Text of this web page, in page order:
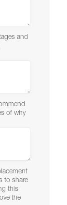
and
of why
to share
this
the